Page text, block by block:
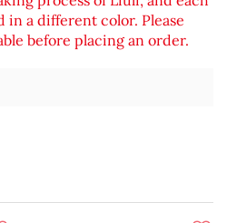
a different color. Please
before placing an order.